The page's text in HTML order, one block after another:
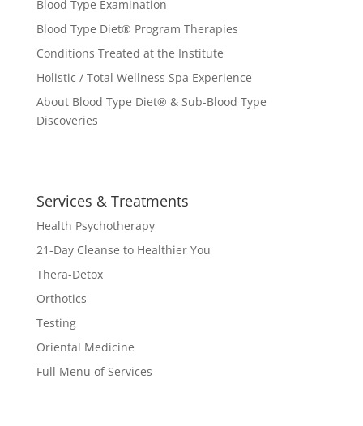
Blood Type Examination
Blood Type Diet® Program Therapies
Conditions Treated at the Institute
Holistic / Total Wellness Spa Experience
About Blood Type Diet® & Sub-Blood Type
Discoveries
Services & Treatments
Health Psychotherapy
21-Day Cleanse to Healthier You
Thera-Detox
Orthotics
Testing
Oriental Medicine
Full Menu of Services